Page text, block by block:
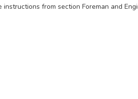
instructions from section Foreman and